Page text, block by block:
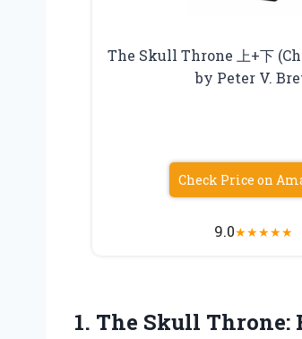
The Skull Throne 上+下
by Peter V.
Check Price on
9.0★★★★★
1. The Skull Throne: